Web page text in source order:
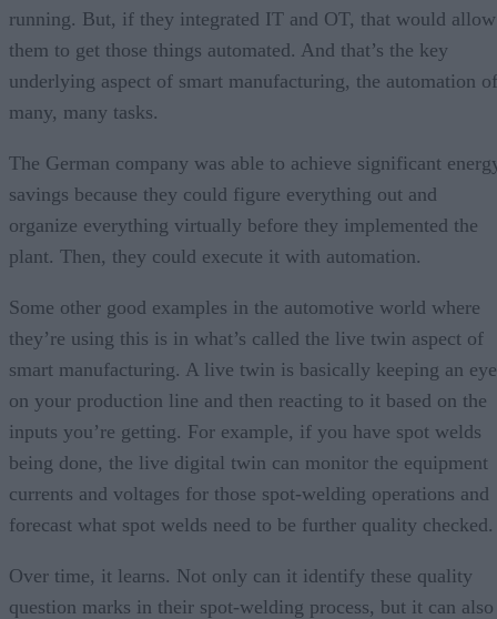
running. But, if they integrated IT and OT, that would allow
them to get those things automated. And that’s the key
underlying aspect of smart manufacturing, the automation of
many, many tasks.
The German company was able to achieve significant
savings because they could figure everything out and
organize everything virtually before they implemented the
plant. Then, they could execute it with automation.
Some other good examples in the automotive world where
they’re using this is in what’s called the live twin aspect of
smart manufacturing. A live twin is basically keeping an eye
on your production line and then reacting to it based on the
inputs you’re getting. For example, if you have spot welds
being done, the live digital twin can monitor the equipment
currents and voltages for those spot-welding operations and
forecast what spot welds need to be further quality checked.
Over time, it learns. Not only can it identify these quality
question marks in their spot-welding process, but it can also